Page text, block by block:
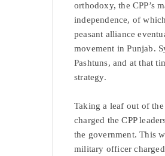
orthodoxy, the CPP’s
independence, of
peasant alliance
movement in Punjab.
Pashtuns, and at that
strategy.
Taking a leaf out of
charged the CPP
the government. This
military officer